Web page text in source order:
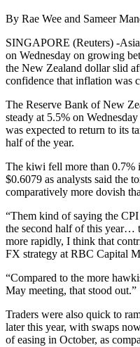
By Rae Wee and Sameer
SINGAPORE (Reuters) -
on Wednesday on growing
the New Zealand dollar slid
confidence that inflation was
The Reserve Bank of New
steady at 5.5% on
was expected to return to its
half of the year.
The kiwi fell more than 0.7%
$0.6079 as analysts said the
comparatively more dovish
“Them kind of saying the
the second half of this year…
more rapidly, I think that
FX strategy at RBC Capital
“Compared to the more
May meeting, that stood out.”
Traders were also quick to
later this year, with swaps
of easing in October, as